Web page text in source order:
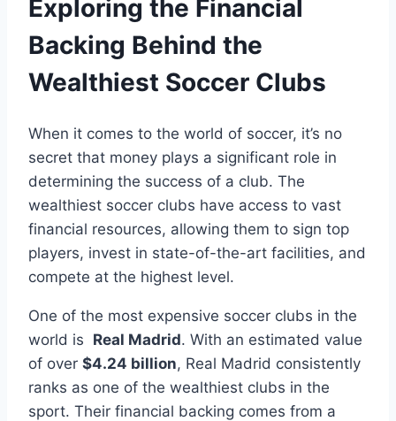
Exploring the⁣ Financial
Backing Behind ‌the
Wealthiest Soccer Clubs
When⁣ it‌ comes to the world‌ of soccer, it’s no‍
secret that money plays ⁣a ‌significant‌ role in‌
determining the success of a club. The
wealthiest soccer clubs have access to vast
financial resources, allowing them to sign top​
players, invest in ​state-of-the-art facilities, and
compete at the highest level.
One of the most expensive ​soccer‌ clubs in⁣ the
world is ‌ Real Madrid. With ⁢an estimated value⁢
of over $4.24 billion, Real⁣ Madrid consistently
ranks as one of the wealthiest clubs in the
sport. ‍Their‌ financial backing comes from⁤ a